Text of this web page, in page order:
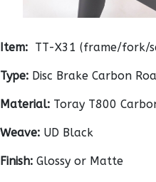
Item: TT-X31 (frame/fork/
Type: Disc Brake Carbon
Material: Toray T800
Weave: UD Black
Finish: Glossy or Matte